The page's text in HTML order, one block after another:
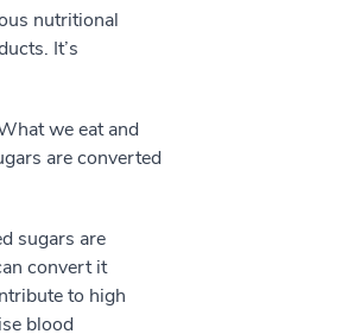
nutritional
It’s
we eat and
are converted
sugars are
convert it
to high
blood